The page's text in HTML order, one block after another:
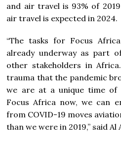
and air travel is 93% of
air travel is expected in 2024.
“The tasks for Focus
already underway as part
other stakeholders in
trauma that the pandemic
we are at a unique time of
Focus Africa now, we can
from COVID-19 moves
than we were in 2019,” said Al